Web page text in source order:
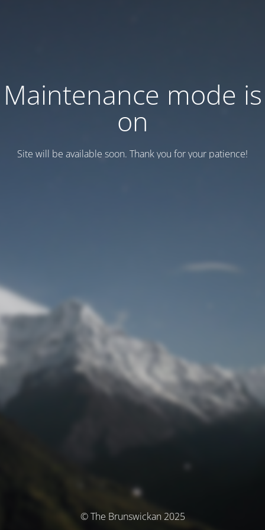
Maintenance mode is
on
Site will be available soon. Thank you for your patience!
© The Brunswickan 2025